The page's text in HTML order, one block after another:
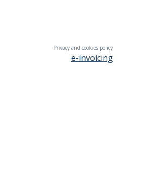
Privacy and cookies policy
e-invoicing